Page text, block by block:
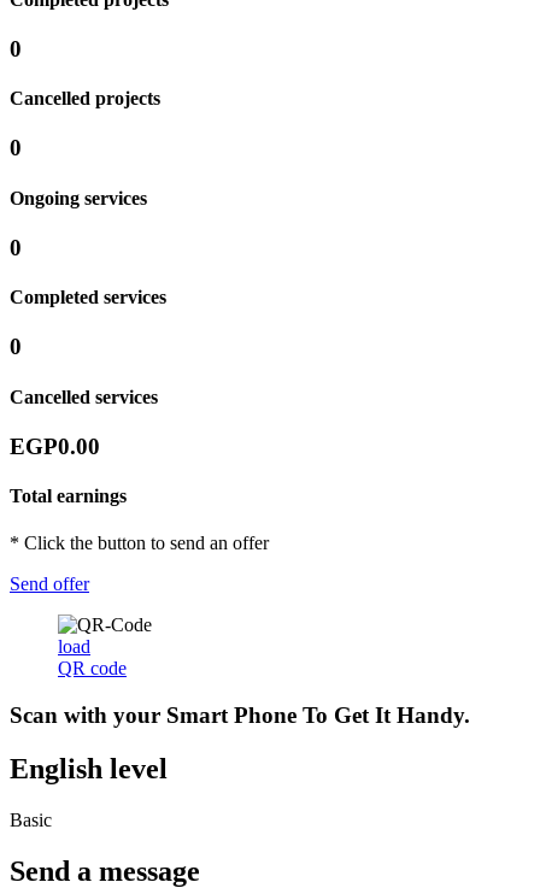
0
Cancelled projects
0
Ongoing services
0
Completed services
0
Cancelled services
EGP0.00
Total earnings
* Click the button to send an offer
Send offer
load
QR code
Scan with your Smart Phone To Get It Handy.
English level
Basic
Send a message